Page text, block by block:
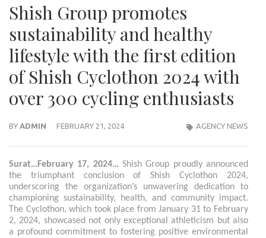
Shish Group promotes
sustainability and healthy
lifestyle with the first edition
of Shish Cyclothon 2024 with
over 300 cycling enthusiasts
BY ADMIN FEBRUARY 21, 2024 AGENCY NEWS
Surat…February 17, 2024…Shish Group proudly announced
the triumphant conclusion of Shish Cyclothon 2024,
underscoring the organization’s unwavering dedication to
championing sustainability, health, and community impact.
The Cyclothon, which took place from January 31 to February
2, 2024, showcased not only exceptional athleticism but also
a profound commitment to fostering positive environmental